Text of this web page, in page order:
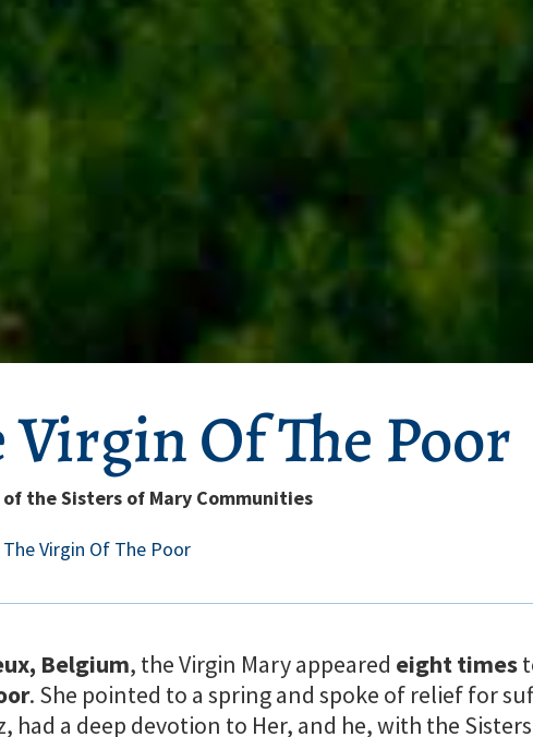
Virgin Of The Poor
of the Sisters of Mary Communities
The Virgin Of The Poor
Belgium, the Virgin Mary appeared eight times
. She pointed to a spring and spoke of relief for
had a deep devotion to Her, and he, with the